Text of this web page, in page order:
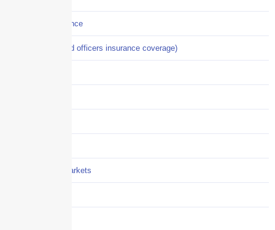
Cyber Risk Insurance
D&O (directors and officers insurance coverage)
Grocery / Supermarkets